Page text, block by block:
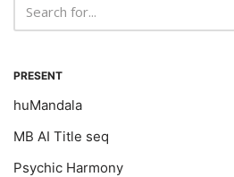
PRESENT
huMandala
MB AI Title seq
Psychic Harmony